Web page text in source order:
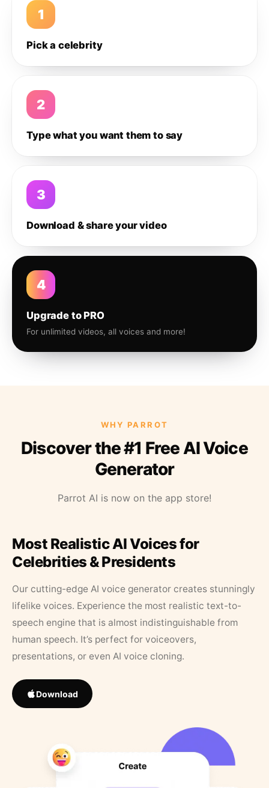
1
Pick a celebrity
2
Type what you want them to say
3
Download & share your video
4
Upgrade to PRO
For unlimited videos, all voices and more!
WHY PARROT
Discover the #1 Free AI Voice
Generator
Parrot AI is now on the app store!
Most Realistic AI Voices for
Celebrities & Presidents
Our cutting-edge AI voice generator creates stunningly
lifelike voices. Experience the most realistic text-to-
speech engine that is almost indistinguishable from
human speech. It’s perfect for voiceovers,
presentations, or even AI voice cloning.
Download